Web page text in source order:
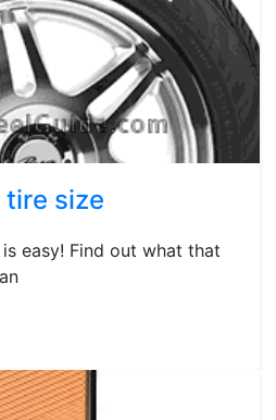
tire size
easy! Find out what that